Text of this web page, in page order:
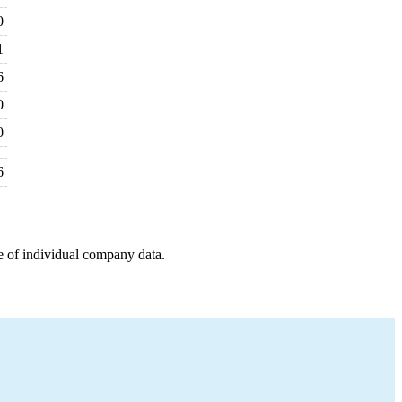
individual company data.